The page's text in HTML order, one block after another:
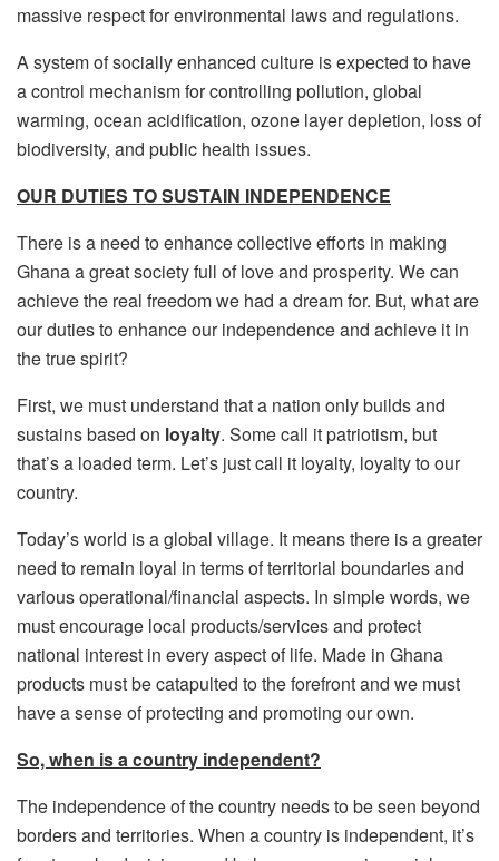
massive respect for environmental laws and regulations.
A system of socially enhanced culture is expected to have
a control mechanism for controlling pollution, global
warming, ocean acidification, ozone layer depletion, loss of
biodiversity, and public health issues.
OUR DUTIES TO SUSTAIN INDEPENDENCE
There is a need to enhance collective efforts in making
Ghana a great society full of love and prosperity. We can
achieve the real freedom we had a dream for. But, what are
our duties to enhance our independence and achieve it in
the true spirit?
First, we must understand that a nation only builds and
sustains based on loyalty. Some call it patriotism, but
that’s a loaded term. Let’s just call it loyalty, loyalty to our
country.
Today’s world is a global village. It means there is a greater
need to remain loyal in terms of territorial boundaries and
various operational/financial aspects. In simple words, we
must encourage local products/services and protect
national interest in every aspect of life. Made in Ghana
products must be catapulted to the forefront and we must
have a sense of protecting and promoting our own.
So, when is a country independent?
The independence of the country needs to be seen beyond
borders and territories. When a country is independent, it’s